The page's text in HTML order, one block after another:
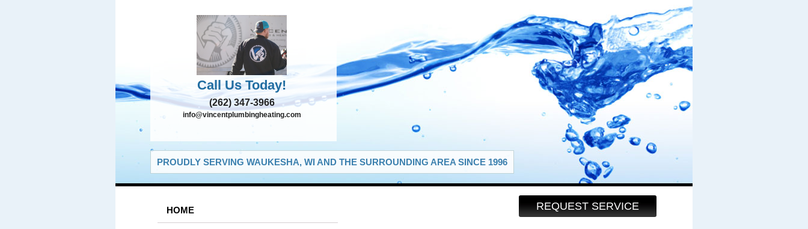
Call Us Today!
(262) 347-3966
info@vincentplumbingheating.com
PROUDLY SERVING WAUKESHA, WI AND THE SURROUNDING AREA SINCE 1996
REQUEST SERVICE
HOME